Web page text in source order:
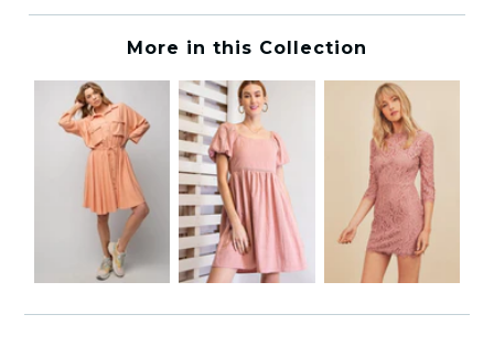
More in this Collection